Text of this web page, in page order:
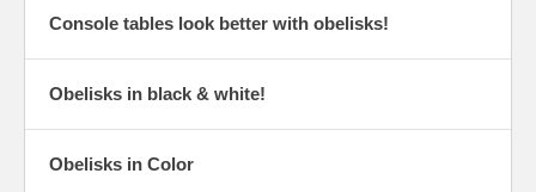
Console tables look better with obelisks!
Obelisks in black & white!
Obelisks in Color